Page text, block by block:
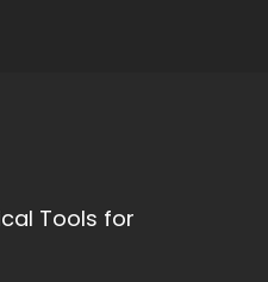
miss out.
Tools for